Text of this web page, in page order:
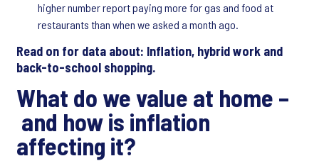
higher number report paying more for gas and food at
restaurants than when we asked a month ago.
Read on for data about: Inflation, hybrid work and
back-to-school shopping.
What do we value at home –
and how is inflation
affecting it?